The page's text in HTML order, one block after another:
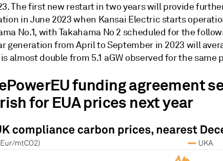
The first new restart in two years will provide
in June 2023 when Kansai Electric starts
No.1, with Takahama No 2 scheduled for the
generation from April to September in 2023 will
almost double from 5.1 aGW observed for the same
funding agreement
for EUA prices next year